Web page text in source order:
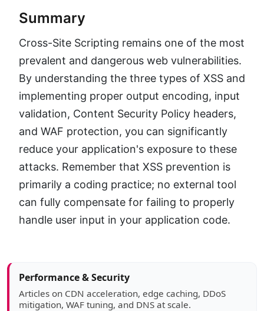
Summary
Cross-Site Scripting remains one of the most
prevalent and dangerous web vulnerabilities.
By understanding the three types of XSS and
implementing proper output encoding, input
validation, Content Security Policy headers,
and WAF protection, you can significantly
reduce your application's exposure to these
attacks. Remember that XSS prevention is
primarily a coding practice; no external tool
can fully compensate for failing to properly
handle user input in your application code.
Article sidebar
Performance & Security
Articles on CDN acceleration, edge caching, DDoS
mitigation, WAF tuning, and DNS at scale.